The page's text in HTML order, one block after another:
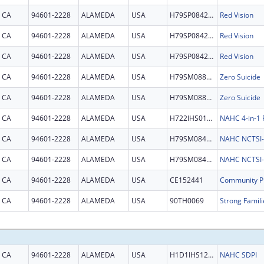
CA 94601-2228 ALAMEDA USA H79SP084213 Red Vision
CA 94601-2228 ALAMEDA USA H79SP084213 Red Vision
CA 94601-2228 ALAMEDA USA H79SP084213 Red Vision
CA 94601-2228 ALAMEDA USA H79SM088539 Zero Suicide
CA 94601-2228 ALAMEDA USA H79SM088539 Zero Suicide
CA 94601-2228 ALAMEDA USA H722IHS0139 NAHC 4-in-1
CA 94601-2228 ALAMEDA USA H79SM084973 NAHC
CA 94601-2228 ALAMEDA USA H79SM084973 NAHC
CA 94601-2228 ALAMEDA USA CE152441
CA 94601-2228 ALAMEDA USA 90TH0069
CA 94601-2228 ALAMEDA USA H1D1IHS1220 NAHC SDPI